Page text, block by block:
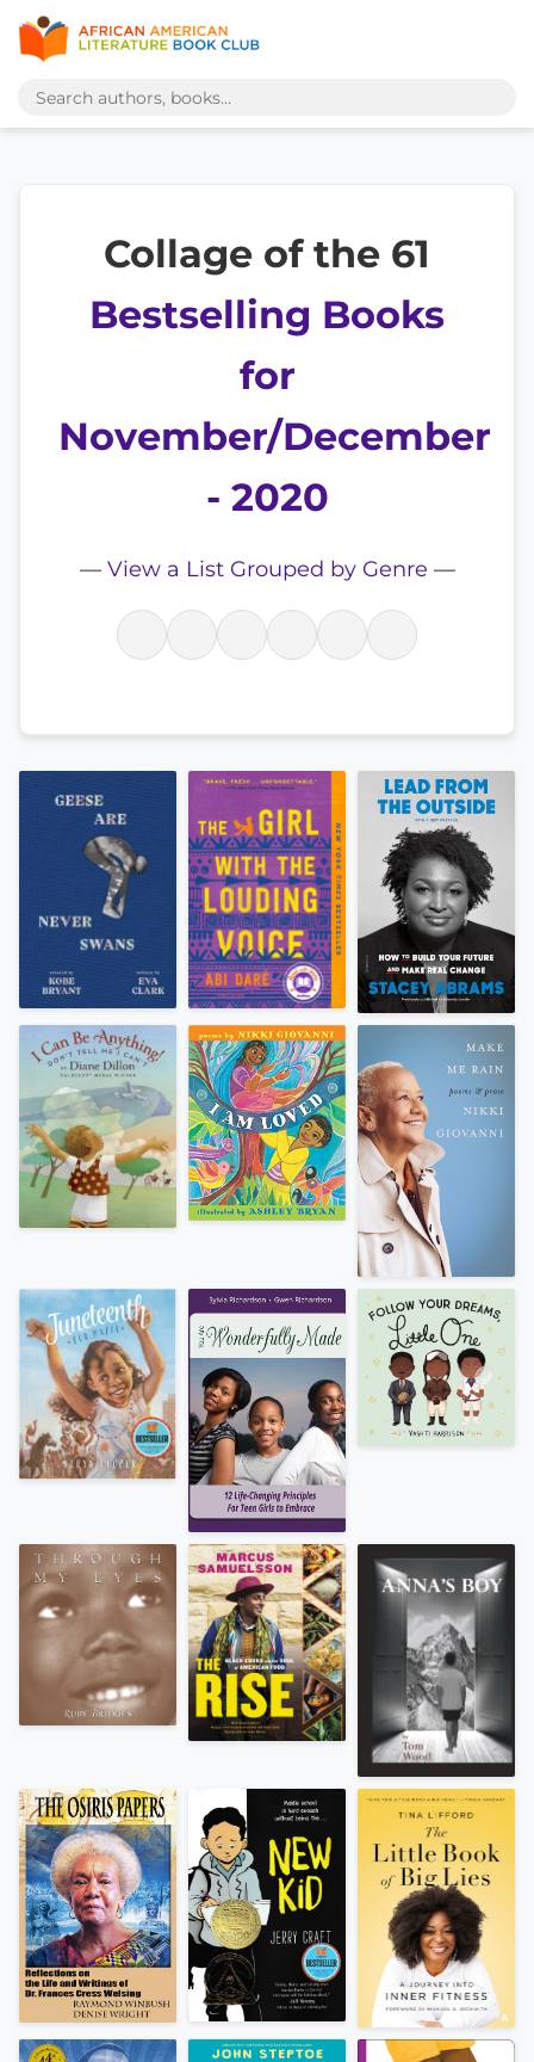
Collage of the 61
Bestselling Books
for
November/December
- 2020
— View a List Grouped by Genre —